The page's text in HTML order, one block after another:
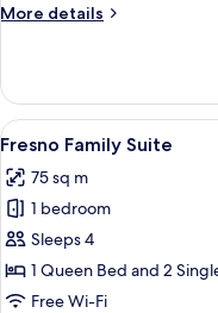
More details
More
Deluxe
Suite
View
all
photos
for
Fresno
Family
Suite
9
Fresno Family Suite
75 sq m
1 bedroom
Sleeps 4
1 Queen Bed and 2
Free Wi-Fi